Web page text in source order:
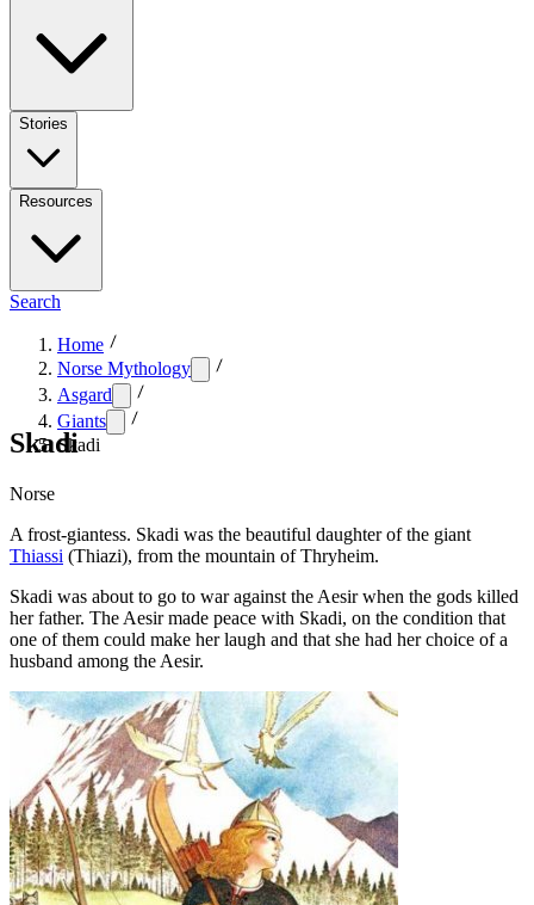
Stories
Resources
Search
Home
Norse Mythology
Asgard
Giants
Skadi
Skadi
Norse
A frost-giantess. Skadi was the beautiful daughter of the giant
Thiassi (Thiazi), from the mountain of Thryheim.
Skadi was about to go to war against the Aesir when the gods killed
her father. The Aesir made peace with Skadi, on the condition that
one of them could make her laugh and that she had her choice of a
husband among the Aesir.